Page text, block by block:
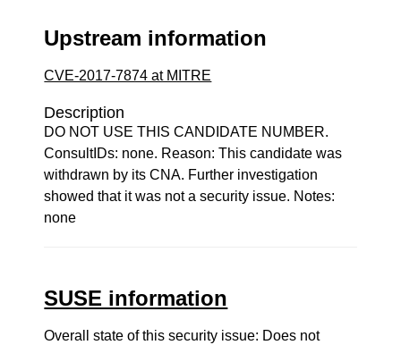
Upstream information
CVE-2017-7874 at MITRE
Description
DO NOT USE THIS CANDIDATE NUMBER.
ConsultIDs: none. Reason: This candidate was
withdrawn by its CNA. Further investigation
showed that it was not a security issue. Notes:
none
SUSE information
Overall state of this security issue: Does not